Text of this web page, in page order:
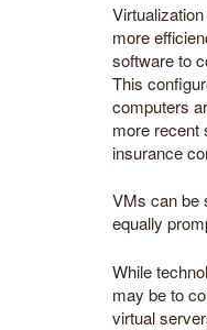
more
software to
This
computers
more recent
insurance
VMs can be
equally
While
may be to
virtual